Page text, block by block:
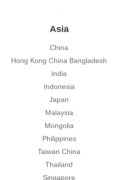
Asia
China
Hong Kong China Bangladesh
India
Indonesia
Japan
Malaysia
Mongolia
Philippines
Taiwan China
Thailand
Singapore